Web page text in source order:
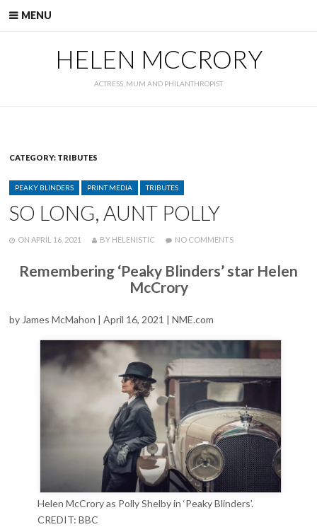
MENU
HELEN MCCRORY
ACTRESS, MUM AND PHILANTHROPIST
CATEGORY: TRIBUTES
CATEGORIES
PEAKY BLINDERS PRINT MEDIA TRIBUTES
SO LONG, AUNT POLLY
POSTED
ONAPRIL 16, 2021 WRITTEN
BY HELENISTIC NO COMMENTSON
AUNT
Remembering ‘Peaky Blinders’ star Helen
McCrory
by James McMahon | April 16, 2021 | NME.com
Helen McCrory as Polly Shelby in ‘Peaky Blinders’.
CREDIT: BBC